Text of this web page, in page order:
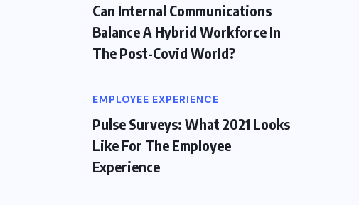
Can Internal Communications
Balance A Hybrid Workforce In
The Post-Covid World?
EMPLOYEE EXPERIENCE
Pulse Surveys: What 2021 Looks
Like For The Employee
Experience